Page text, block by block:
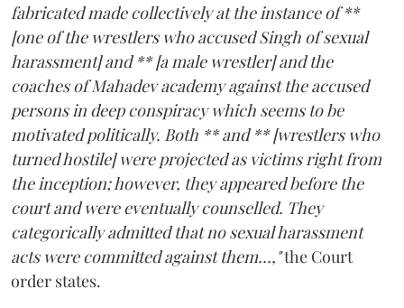
fabricated made collectively at the instance of **
[one of the wrestlers who accused Singh of sexual
harassment] and ** [a male wrestler] and the
coaches of Mahadev academy against the accused
persons in deep conspiracy which seems to be
motivated politically. Both ** and ** [wrestlers who
turned hostile] were projected as victims right from
the inception; however, they appeared before the
court and were eventually counselled. They
categorically admitted that no sexual harassment
acts were committed against them...,"the Court
order states.